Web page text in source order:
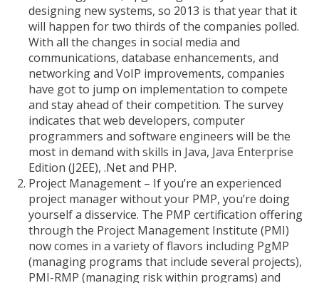
designing new systems, so 2013 is that year that it
will happen for two thirds of the companies polled.
With all the changes in social media and
communications, database enhancements, and
networking and VoIP improvements, companies
have got to jump on implementation to compete
and stay ahead of their competition. The survey
indicates that web developers, computer
programmers and software engineers will be the
most in demand with skills in Java, Java Enterprise
Edition (J2EE), .Net and PHP.
Project Management – If you’re an experienced
project manager without your PMP, you’re doing
yourself a disservice. The PMP certification offering
through the Project Management Institute (PMI)
now comes in a variety of flavors including PgMP
(managing programs that include several projects),
PMI-RMP (managing risk within programs) and